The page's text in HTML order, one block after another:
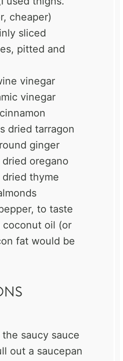
cheaper)
sliced
pitted and
vinegar
vinegar
cinnamon
dried tarragon
ginger
dried oregano
dried thyme
to taste
coconut oil (or
fat would be
the saucy sauce
out a saucepan